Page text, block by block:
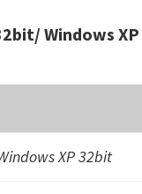
Windows XP
XP 32bit